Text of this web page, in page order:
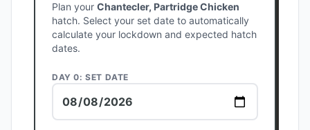
Plan your Chantecler, Partridge Chicken
hatch. Select your set date to automatically
calculate your lockdown and expected hatch
dates.
DAY 0: SET DATE